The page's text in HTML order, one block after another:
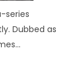
series
Dubbed as